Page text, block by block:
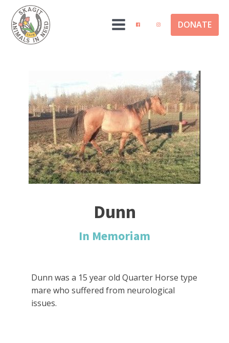
DONATE
Dunn
In Memoriam
Dunn was a 15 year old Quarter Horse type
mare who suffered from neurological
issues.